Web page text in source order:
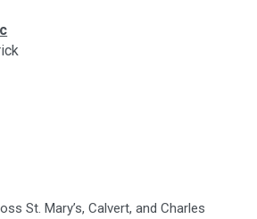
St. Mary’s, Calvert, and Charles